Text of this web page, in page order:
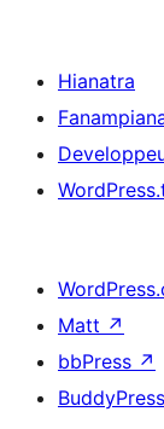
Hianatra
Matt ↗
bbPress ↗
BuddyPress